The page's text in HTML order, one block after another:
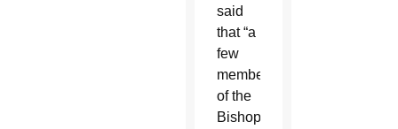
said
that “a
few
members
of the
Bishops’